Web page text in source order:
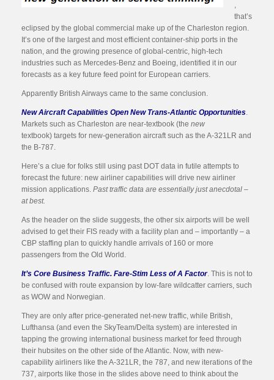
that’s
eclipsed by the global commercial make up of the Charleston region.
It’s one of the largest and most efficient container-ship ports in the
nation, and the growing presence of global-centric, high-tech
industries such as Mercedes-Benz and Boeing, identified it in our
forecasts as a key future feed point for European carriers.
Apparently British Airways came to the same conclusion.
New Aircraft Capabilities Open New Trans-Atlantic Opportunities
Markets such as Charleston are near-textbook (the new
textbook) targets for new-generation aircraft such as the A-321LR and
the B-787.
Here’s a clue for folks still using past DOT data in futile attempts to
forecast the future: new airliner capabilities will drive new airliner
mission applications. Past traffic data are essentially just anecdotal –
at best.
As the header on the slide suggests, the other six airports will be well
advised to get their FIS ready with a facility plan and – importantly – a
CBP staffing plan to quickly handle arrivals of 160 or more
passengers from the Old World.
It’s Core Business Traffic. Fare-Stim Less of A Factor. This is not to
be confused with route expansion by low-fare wildcatter carriers, such
as WOW and Norwegian.
They are only after price-generated net-new traffic, while British,
Lufthansa (and even the SkyTeam/Delta system) are interested in
tapping the growing international business market for feed through
their hubsites on the other side of the Atlantic. Now, with new-
capability airliners like the A-321LR, the 787, and new iterations of the
737, airports like those in the slides above need to think about the